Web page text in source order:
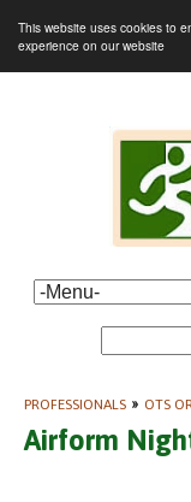
This website uses cookies to
experience on our website
PROFESSIONALS » OTS
Airform